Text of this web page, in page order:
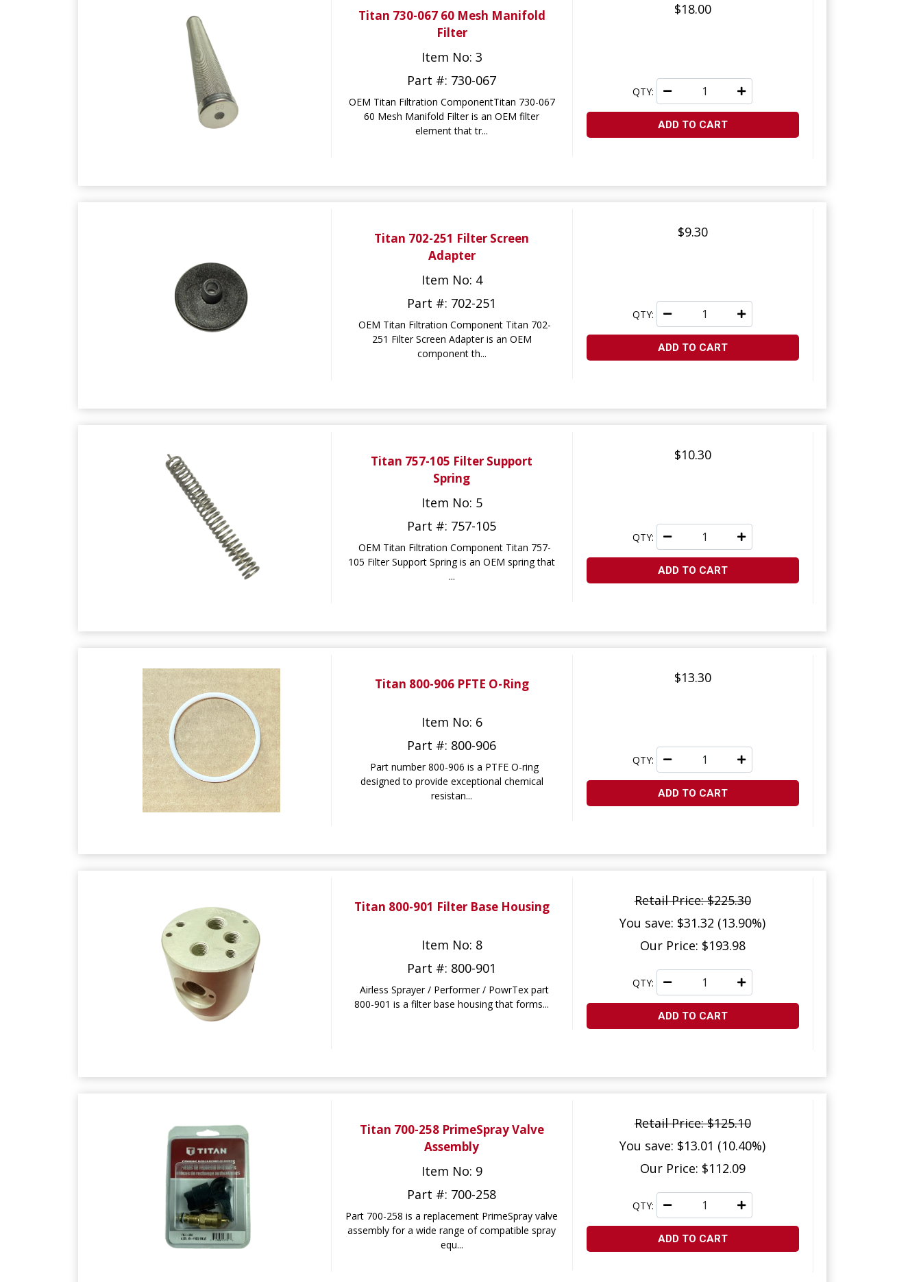
Titan 730-067 60 Mesh Manifold
Filter
Item No: 3
Part #: 730-067
OEM Titan Filtration ComponentTitan 730-067
60 Mesh Manifold Filter is an OEM filter
element that tr...
$18.00
QTY:
ADD TO CART
Titan 702-251 Filter Screen
Adapter
Item No: 4
Part #: 702-251
OEM Titan Filtration Component Titan 702-
251 Filter Screen Adapter is an OEM
component th...
$9.30
QTY:
ADD TO CART
Titan 757-105 Filter Support
Spring
Item No: 5
Part #: 757-105
OEM Titan Filtration Component Titan 757-
105 Filter Support Spring is an OEM spring that
...
$10.30
QTY:
ADD TO CART
Titan 800-906 PFTE O-Ring
Item No: 6
Part #: 800-906
Part number 800-906 is a PTFE O-ring
designed to provide exceptional chemical
resistan...
$13.30
QTY:
ADD TO CART
Titan 800-901 Filter Base Housing
Item No: 8
Part #: 800-901
Airless Sprayer / Performer / PowrTex part
800-901 is a filter base housing that forms...
Retail Price: $225.30
You save: $31.32 (13.90%)
Our Price: $193.98
QTY:
ADD TO CART
Titan 700-258 PrimeSpray Valve
Assembly
Item No: 9
Part #: 700-258
Part 700-258 is a replacement PrimeSpray valve
assembly for a wide range of compatible spray
equ...
Retail Price: $125.10
You save: $13.01 (10.40%)
Our Price: $112.09
QTY:
ADD TO CART